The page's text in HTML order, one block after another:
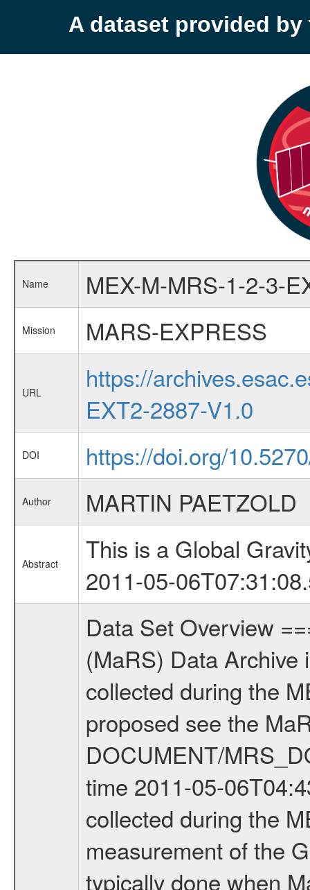
A dataset provided by
Name MEX-M-MRS-1-2-3-
Mission MARS-EXPRESS
URL
https://
EXT2-2887-V1.0
DOI https://doi.org/
Author MARTIN PAETZOLD
Abstract
This is a Global
2011-05-
Data Set Overview ================ The Mars Express (MEX) Radio Science (MaRS) Data Archive is a time-ordered collection of raw and partially processed data collected during the MEX Mission to Mars. For more information on the investigations proposed see the MaRS User Manual MARSUSERMANUAL2004 in the MaRS DOCUMENT/MRS_DOC folder. This is a Global Gravity measurement covering the time 2011-05-06T04:43:50.500 to 2011-05-06T07:31:08.500. This data set was collected during the MEX Extended Mission Phase 2 (EXT2) 2007 to tbd. This is a measurement of the Global Gravity field of Mars. Global gravity measurements were typically done when Mars Express was around Apocenter. There were three types of scientific measurements conducted during Extended Mission: Occultation, Bistatic Radar and Gravity where one has to distinguish between global gravity measurements which were conducted around apocenter and target gravity measurements which were conducted around pericenter over interesting geophysical structures. For more information see INST.CAT or the MaRS User Manual MARSUSERMANUAL2004. For all measurements if not indicated otherwise Transponder 1 onboard the s/c was used. Transponder 2 is designed to be a backup. Mission Phase Definition ======================== It should be noted that the Mars Express (MEX) Radio Science (MaRS) group uses mission phases which deviate from the ones defined in the MISSION.CAT files given by ESA in order to keep the keywords and abbreviations consistent for Mars Express, and Rosetta. For Venus Express other definitions are used. Those mission phase abbreviations are also used in the data description field of the dataset_id. MaRS mission name | abbreviation | time span ================================================================ Near Earth Verification | NEV | 2003-06-02 - 2003-07-31 ---------------------------------------------------------------Cruise 1 | CR1 | 2003-08-01 - 2003-12-25 ---------------------------------------------------------------Mission Commissioning | MCO | 2003-12-26 - 2004-06-30 ---------------------------------------------------------------Prime Mission | PRM | 2004-07-01 - 2005-12-31 ---------------------------------------------------------------Extended Mission 1 | EXT1 | 2006-01-01 - 2007-09-30 ---------------------------------------------------------------Extended Mission 2 | EXT2 | 2007-10-01 - tbd Data files ---------- Data files are: The tracking files from Deep Space Network (DSN) and from the Intermediate